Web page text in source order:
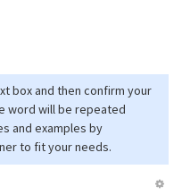
box and then confirm your
word will be repeated
and examples by
to fit your needs.